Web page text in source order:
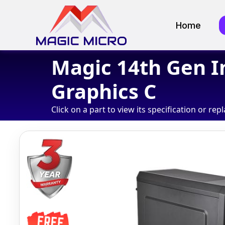
Home
Magic 14th Gen
Graphics C
Click on a part to view its specification or